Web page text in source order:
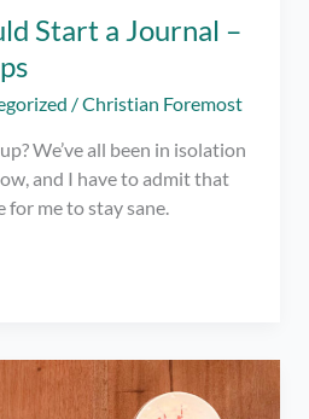
Start a Journal –
/Christian Foremost
We’ve all been in isolation
and I have to admit that
for me to stay sane.